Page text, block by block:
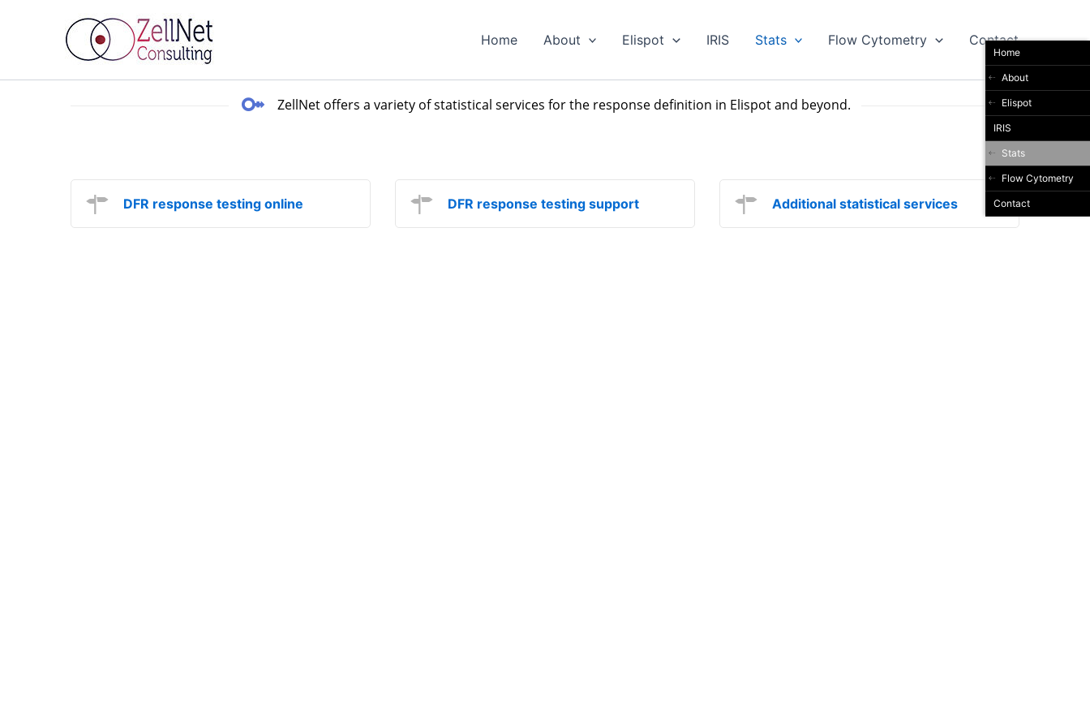
Home About Elispot IRIS Stats Flow Cytometry Contact
ZellNet offers a variety of statistical services for the response definition in Elispot and beyond.
DFR response testing online DFR response testing support Additional statistical services
Home
About
Elispot
IRIS
Stats
Flow Cytometry
Contact